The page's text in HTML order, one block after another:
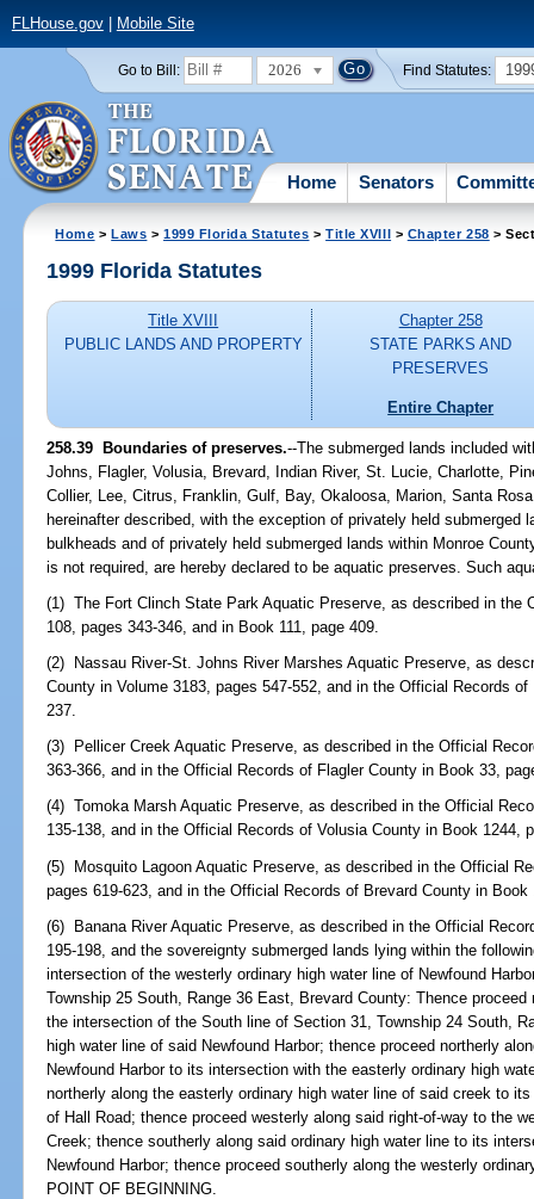
FLHouse.gov| Mobile Site
Go to Bill: 2026 Find Statutes:
Home Senators
Home >Laws >1999 Florida Statutes >Title XVIII > Chapter 258 >
1999 Florida Statutes
Title XVIII
PUBLIC LANDS AND PROPERTY
Chapter 258
STATE PARKS AND
PRESERVES
Entire Chapter
258.39 Boundaries of preserves.--The submerged lands included
Johns, Flagler, Volusia, Brevard, Indian River, St. Lucie, Charlotte,
Collier, Lee, Citrus, Franklin, Gulf, Bay, Okaloosa, Marion, Santa
hereinafter described, with the exception of privately held submerged
bulkheads and of privately held submerged lands within Monroe
is not required, are hereby declared to be aquatic preserves. Such
(1) The Fort Clinch State Park Aquatic Preserve, as described in the
108, pages 343-346, and in Book 111, page 409.
(2) Nassau River-St. Johns River Marshes Aquatic Preserve, as
County in Volume 3183, pages 547-552, and in the Official Records
237.
(3) Pellicer Creek Aquatic Preserve, as described in the Official
363-366, and in the Official Records of Flagler County in Book 33,
(4) Tomoka Marsh Aquatic Preserve, as described in the Official
135-138, and in the Official Records of Volusia County in Book 1244,
(5) Mosquito Lagoon Aquatic Preserve, as described in the Official
pages 619-623, and in the Official Records of Brevard County in Book
(6) Banana River Aquatic Preserve, as described in the Official
195-198, and the sovereignty submerged lands lying within the
intersection of the westerly ordinary high water line of Newfound
Township 25 South, Range 36 East, Brevard County: Thence
the intersection of the South line of Section 31, Township 24 South,
high water line of said Newfound Harbor; thence proceed northerly
Newfound Harbor to its intersection with the easterly ordinary high
northerly along the easterly ordinary high water line of said creek to
of Hall Road; thence proceed westerly along said right-of-way to the
Creek; thence southerly along said ordinary high water line to its
Newfound Harbor; thence proceed southerly along the westerly
POINT OF BEGINNING.